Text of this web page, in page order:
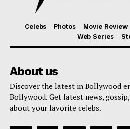
Celebs Photos Movie Review
Web Series
About us
Discover the latest in Bollywood
Bollywood. Get latest news,
about your favorite celebs.